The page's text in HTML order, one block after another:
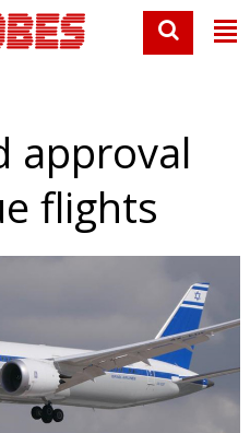
approval
flights